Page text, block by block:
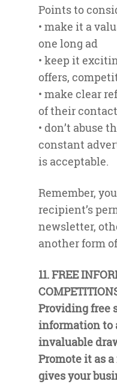
Points to
• make it a
one long ad
• keep it
offers,
• make clear
of their
• don’t abuse
constant
is acceptable.
Remember,
recipient’s
newsletter,
another form
11. FREE
Providing free
information to
invaluable
Promote it as
gives your